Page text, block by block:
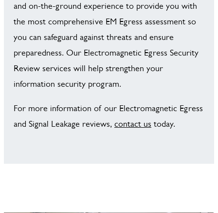
and on-the-ground experience to provide you with
the most comprehensive EM Egress assessment so
you can safeguard against threats and ensure
preparedness. Our Electromagnetic Egress Security
Review services will help strengthen your
information security program.
For more information of our Electromagnetic Egress
and Signal Leakage reviews, contact us today.